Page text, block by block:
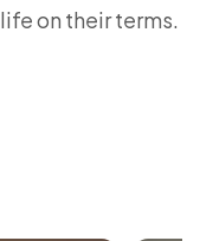
on their terms.